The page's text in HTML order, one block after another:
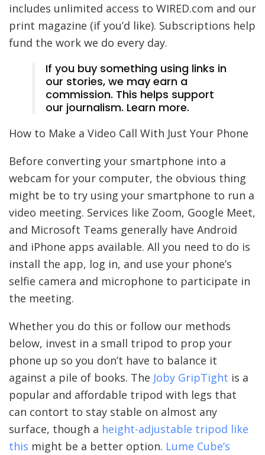
includes unlimited access to WIRED.com and our
print magazine (if you’d like). Subscriptions help
fund the work we do every day.
If you buy something using links in
our stories, we may earn a
commission. This helps support
our journalism. Learn more.
How to Make a Video Call With Just Your Phone
Before converting your smartphone into a
webcam for your computer, the obvious thing
might be to try using your smartphone to run a
video meeting. Services like Zoom, Google Meet,
and Microsoft Teams generally have Android
and iPhone apps available. All you need to do is
install the app, log in, and use your phone’s
selfie camera and microphone to participate in
the meeting.
Whether you do this or follow our methods
below, invest in a small tripod to prop your
phone up so you don’t have to balance it
against a pile of books. The Joby GripTight is a
popular and affordable tripod with legs that
can contort to stay stable on almost any
surface, though a height-adjustable tripod like
this might be a better option. Lume Cube’s